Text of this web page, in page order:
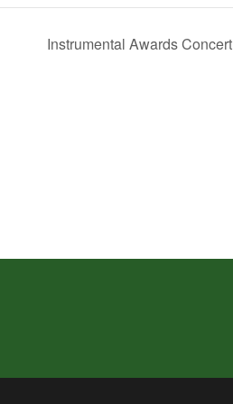
Instrumental Awards Concert